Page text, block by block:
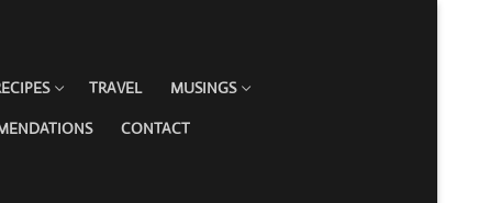
TRAVEL MUSINGS
CONTACT